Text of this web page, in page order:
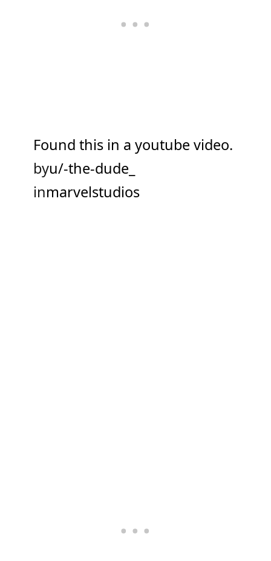
Found this in a youtube video.
byu/-the-dude_
inmarvelstudios